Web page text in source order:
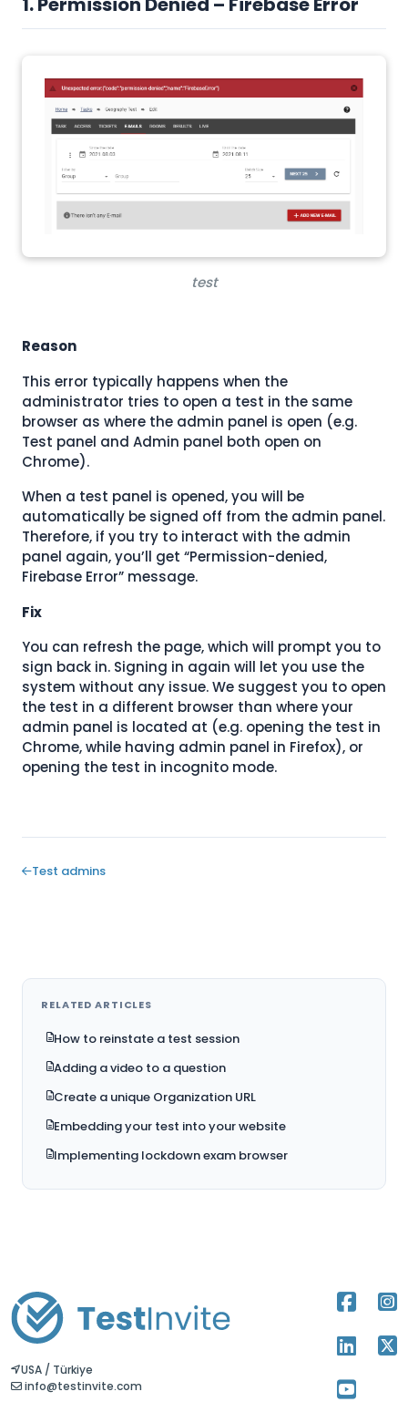
test
Reason
This error typically happens when the
administrator tries to open a test in the same
browser as where the admin panel is open (e.g.
Test panel and Admin panel both open on
Chrome).
When a test panel is opened, you will be
automatically be signed off from the admin panel.
Therefore, if you try to interact with the admin
panel again, you’ll get “Permission-denied,
Firebase Error” message.
Fix
You can refresh the page, which will prompt you to
sign back in. Signing in again will let you use the
system without any issue. We suggest you to open
the test in a different browser than where your
admin panel is located at (e.g. opening the test in
Chrome, while having admin panel in Firefox), or
opening the test in incognito mode.
Test admins
RELATED ARTICLES
How to reinstate a test session
Adding a video to a question
Create a unique Organization URL
Embedding your test into your website
Implementing lockdown exam browser
USA / Türkiye
info@testinvite.com